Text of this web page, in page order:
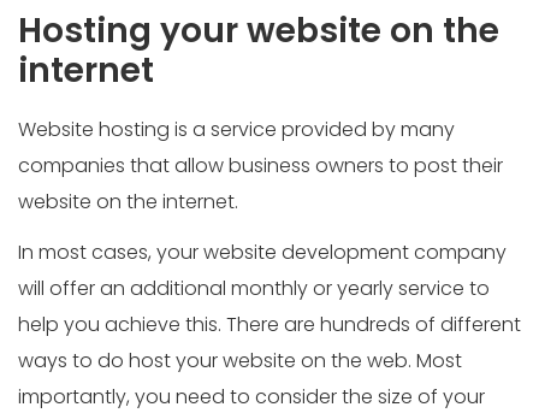
Hosting your website on the
internet
Website hosting is a service provided by many
companies that allow business owners to post their
website on the internet.
In most cases, your website development company
will offer an additional monthly or yearly service to
help you achieve this. There are hundreds of different
ways to do host your website on the web. Most
importantly, you need to consider the size of your